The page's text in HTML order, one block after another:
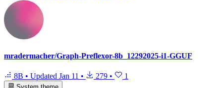
mradermacher/Graph-Preflexor-8b_12292025-i1-GGUF
8B • Updated Jan 11 • 279 • 1